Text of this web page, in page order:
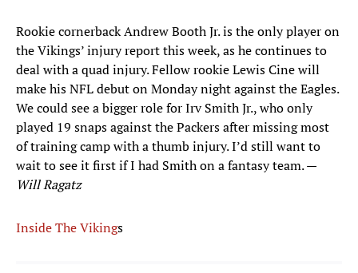
Rookie cornerback Andrew Booth Jr. is the only player on
the Vikings’ injury report this week, as he continues to
deal with a quad injury. Fellow rookie Lewis Cine will
make his NFL debut on Monday night against the Eagles.
We could see a bigger role for Irv Smith Jr., who only
played 19 snaps against the Packers after missing most
of training camp with a thumb injury. I’d still want to
wait to see it first if I had Smith on a fantasy team. —
Will Ragatz
Inside The Vikings